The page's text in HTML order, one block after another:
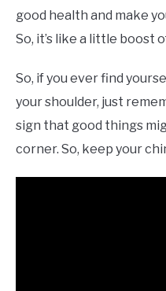
good health and make
So, it’s like a little boost
So, if you ever find
your shoulder, just
sign that good things
corner. So, keep your